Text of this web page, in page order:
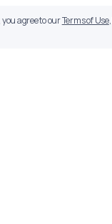
agree to ourTerms of Use,